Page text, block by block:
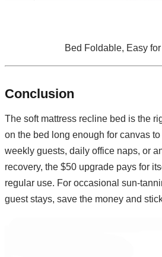
Bed Foldable, Easy
Conclusion
The soft mattress recline bed is the
on the bed long enough for canvas
weekly guests, daily office naps, or
recovery, the $50 upgrade pays for
regular use. For occasional sun-
guest stays, save the money and